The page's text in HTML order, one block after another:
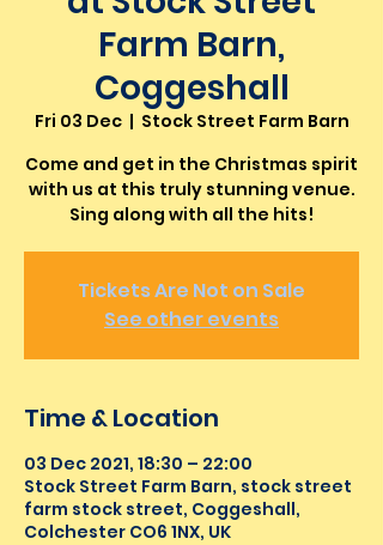
Farm Barn,
Coggeshall
Fri 03 Dec
  |
Stock Street Farm Barn
Come and get in the Christmas spirit
with us at this truly stunning venue.
Sing along with all the hits!
Tickets Are Not on Sale
See other events
Time & Location
03 Dec 2021, 18:30 – 22:00
Stock Street Farm Barn, stock street
farm stock street, Coggeshall,
Colchester CO6 1NX, UK